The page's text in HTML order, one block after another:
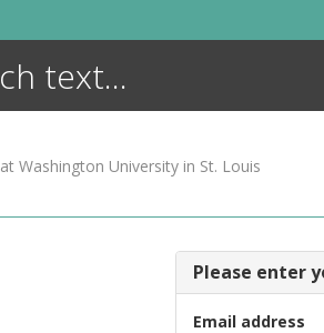
at Washington University in St. Louis
Please enter
Email address